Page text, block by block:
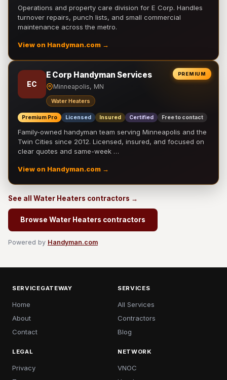
Operations and property care division for E Corp. Handles
turnover repairs, punch lists, and small commercial
maintenance across the metro.
View on Handyman.com →
PREMIUM
EC
E Corp Handyman Services
Minneapolis, MN
Water Heaters
Premium Pro Licensed Insured Certified Free to contact
Family-owned handyman team serving Minneapolis and the
Twin Cities since 2012. Licensed, insured, and focused on
clear quotes and same-week …
View on Handyman.com →
See all Water Heaters contractors →
Browse Water Heaters contractors
Powered by Handyman.com
SERVICEGATEWAY
Home
About
Contact
SERVICES
All Services
Contractors
Blog
LEGAL
Privacy
NETWORK
VNOC